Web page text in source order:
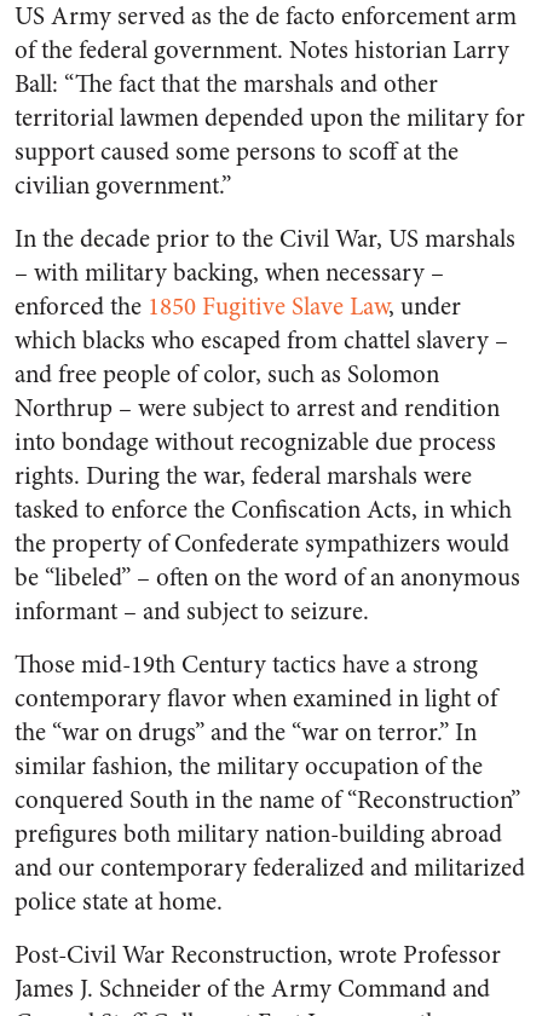
US Army served as the de facto enforcement arm
of the federal government. Notes historian Larry
Ball: “The fact that the marshals and other
territorial lawmen depended upon the military for
support caused some persons to scoff at the
civilian government.”
In the decade prior to the Civil War, US marshals
– with military backing, when necessary –
enforced the 1850 Fugitive Slave Law, under
which blacks who escaped from chattel slavery –
and free people of color, such as Solomon
Northrup – were subject to arrest and rendition
into bondage without recognizable due process
rights. During the war, federal marshals were
tasked to enforce the Confiscation Acts, in which
the property of Confederate sympathizers would
be “libeled” – often on the word of an anonymous
informant – and subject to seizure.
Those mid-19th Century tactics have a strong
contemporary flavor when examined in light of
the “war on drugs” and the “war on terror.” In
similar fashion, the military occupation of the
conquered South in the name of “Reconstruction”
prefigures both military nation-building abroad
and our contemporary federalized and militarized
police state at home.
Post-Civil War Reconstruction, wrote Professor
James J. Schneider of the Army Command and